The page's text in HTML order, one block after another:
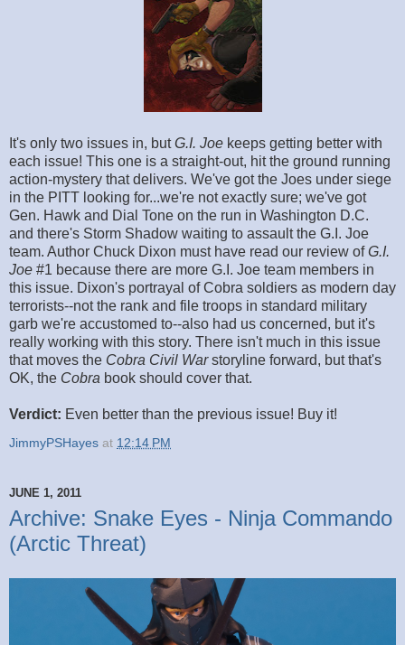
It's only two issues in, butG.I. Joe keeps getting better with
each issue! This one is a straight-out, hit the ground running
action-mystery that delivers. We've got the Joes under siege
in the PITT looking for...we're not exactly sure; we've got
Gen. Hawk and Dial Tone on the run in Washington D.C.
and there's Storm Shadow waiting to assault the G.I. Joe
team. Author Chuck Dixon must have read our review ofG.I.
Joe #1 because there are more G.I. Joe team members in
this issue. Dixon's portrayal of Cobra soldiers as modern day
terrorists--not the rank and file troops in standard military
garb we're accustomed to--also had us concerned, but it's
really working with this story. There isn't much in this issue
that moves the Cobra Civil Warstoryline forward, but that's
OK, the Cobra book should cover that.
Verdict: Even better than the previous issue! Buy it!
JimmyPSHayes at 12:14 PM
JUNE 1, 2011
Archive: Snake Eyes - Ninja Commando
(Arctic Threat)